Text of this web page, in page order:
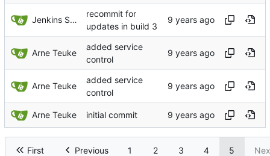
Jenkins Server
recommit for
updates in build 3
Arne Teuke
added service
control
Arne Teuke
added service
control
Arne Teuke initial commit
First Previous 1 2 3 4 5